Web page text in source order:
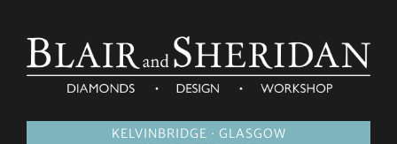
KELVINBRIDGE · GLASGOW